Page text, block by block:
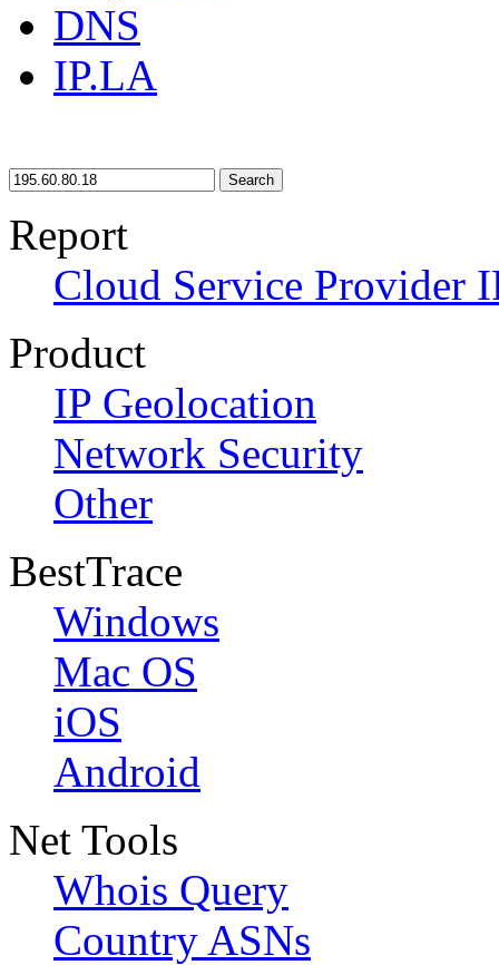
DNS
IP.LA
Search
Report
Cloud Service Provider
Product
IP Geolocation
Network Security
Other
BestTrace
Windows
Mac OS
iOS
Android
Net Tools
Whois Query
Country ASNs